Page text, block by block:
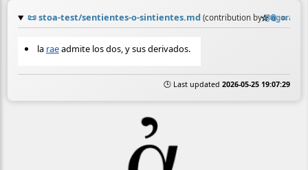
📜stoa-test/sentientes-o-sintientes.md (contribution by@agora
☆📎 ≡
la raeadmite los dos, y sus derivados.
🕒 Last updated 2026-05-25 19:07:29